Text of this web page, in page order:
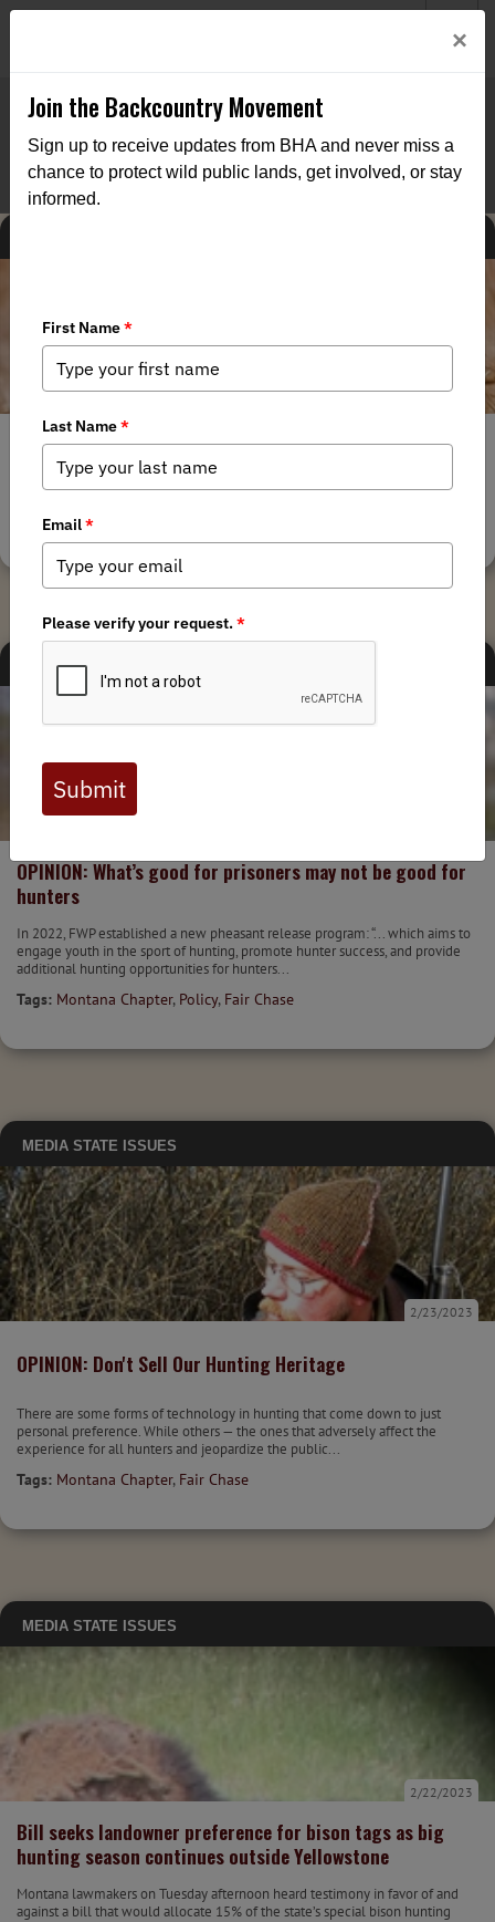
LETTER: Montana BHA comments Re: Implementation of
SB 280 - Bird Dog Training Licenses and Season Proposal
Tags: Montana Chapter
MEDIA STATE ISSUES
OPINION: What’s good for prisoners may not be good for
hunters
In 2022, FWP established a new pheasant release program: “... which aims to
engage youth in the sport of hunting, promote hunter success, and provide
additional hunting opportunities for hunters...
Tags: Montana Chapter, Policy, Fair Chase
MEDIA STATE ISSUES
OPINION: Don't Sell Our Hunting Heritage
2/23/2023
There are some forms of technology in hunting that come down to just
personal preference. While others — the ones that adversely affect the
experience for all hunters and jeopardize the public...
Tags: Montana Chapter, Fair Chase
MEDIA STATE ISSUES
Bill seeks landowner preference for bison tags as big
hunting season continues outside Yellowstone
2/22/2023
Montana lawmakers on Tuesday afternoon heard testimony in favor of and
against a bill that would allocate 15% of the state’s special bison hunting
×
Join the Backcountry Movement
Sign up to receive updates from BHA and never miss a
chance to protect wild public lands, get involved, or stay
informed.